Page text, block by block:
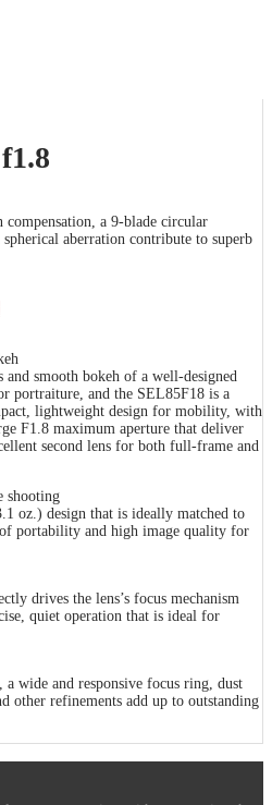
a 9-blade circular
aberration contribute to superb
and smooth bokeh of a well-designed
portraiture, and the SEL85F18 is a
lightweight design for mobility, with
F1.8 maximum aperture that deliver
second lens for both full-frame and
shooting
oz.) design that is ideally matched to
portability and high image quality for
drives the lens’s focus mechanism
quiet operation that is ideal for
wide and responsive focus ring, dust
other refinements add up to outstanding